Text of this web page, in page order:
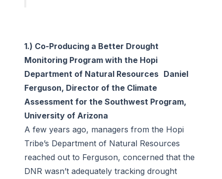
1.) Co-Producing a Better Drought
Monitoring Program with the Hopi
Department of Natural Resources Daniel
Ferguson, Director of the Climate
Assessment for the Southwest Program,
University of Arizona
A few years ago, managers from the Hopi
Tribe’s Department of Natural Resources
reached out to Ferguson, concerned that the
DNR wasn’t adequately tracking drought